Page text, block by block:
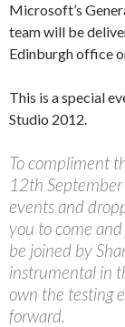
Microsoft’s
team will be
Edinburgh office
This is a special
Studio 2012.
To compliment
12th September
events and
you to come
be joined by
instrumental in
own the testing
forward.